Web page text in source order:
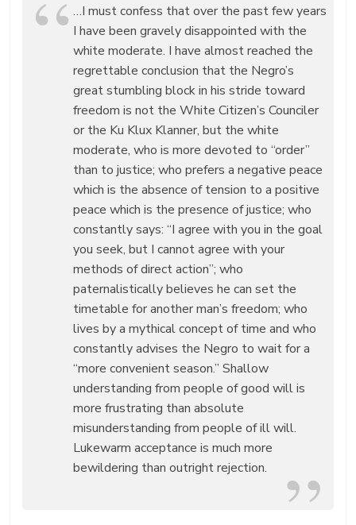
…I must confess that over the past few years
I have been gravely disappointed with the
white moderate. I have almost reached the
regrettable conclusion that the Negro’s
great stumbling block in his stride toward
freedom is not the White Citizen’s Counciler
or the Ku Klux Klanner, but the white
moderate, who is more devoted to “order”
than to justice; who prefers a negative peace
which is the absence of tension to a positive
peace which is the presence of justice; who
constantly says: “I agree with you in the goal
you seek, but I cannot agree with your
methods of direct action”; who
paternalistically believes he can set the
timetable for another man’s freedom; who
lives by a mythical concept of time and who
constantly advises the Negro to wait for a
“more convenient season.” Shallow
understanding from people of good will is
more frustrating than absolute
misunderstanding from people of ill will.
Lukewarm acceptance is much more
bewildering than outright rejection.